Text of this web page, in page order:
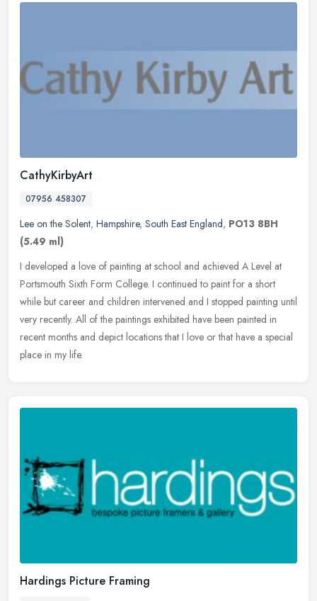
CathyKirbyArt
07956 458307
Lee on the Solent, Hampshire, South East England, PO13 8BH
(5.49 ml)
I developed a love of painting at school and achieved A Level at
Portsmouth Sixth Form College. I continued to paint for a short
while but career and children intervened and I stopped painting until
very recently. All of the paintings exhibited have been painted in
recent months and depict locations that I love or that have a special
place in my life.
Hardings Picture Framing